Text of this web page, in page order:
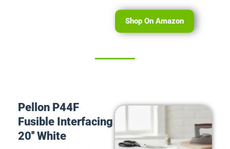
Shop On Amazon
Pellon P44F
Fusible Interfacing
20'' White